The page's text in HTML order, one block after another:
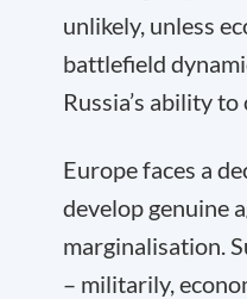
unlikely, unless
battlefield
Russia’s ability
Europe faces a
develop genuine
marginalisation.
– militarily,